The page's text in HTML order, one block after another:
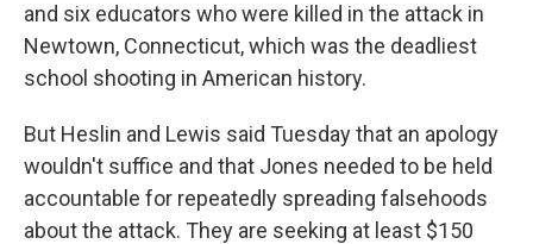
and six educators who were killed in the attack in
Newtown, Connecticut, which was the deadliest
school shooting in American history.
But Heslin and Lewis said Tuesday that an apology
wouldn't suffice and that Jones needed to be held
accountable for repeatedly spreading falsehoods
about the attack. They are seeking at least $150